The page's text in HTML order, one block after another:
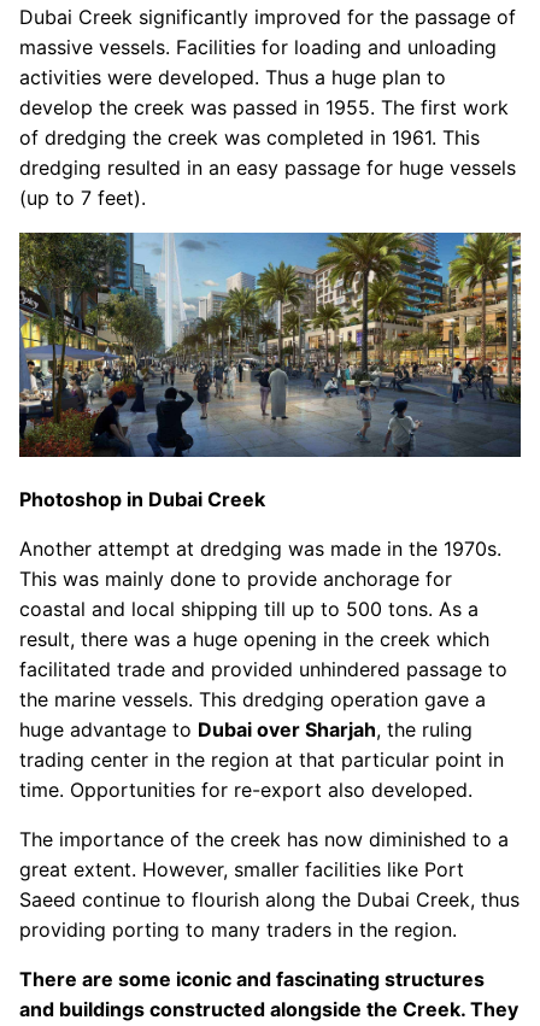
Dubai Creek significantly improved for the passage of
massive vessels. Facilities for loading and unloading
activities were developed. Thus a huge plan to
develop the creek was passed in 1955. The first work
of dredging the creek was completed in 1961. This
dredging resulted in an easy passage for huge vessels
(up to 7 feet).
Photoshop in Dubai Creek
Another attempt at dredging was made in the 1970s.
This was mainly done to provide anchorage for
coastal and local shipping till up to 500 tons. As a
result, there was a huge opening in the creek which
facilitated trade and provided unhindered passage to
the marine vessels. This dredging operation gave a
huge advantage to Dubai over Sharjah, the ruling
trading center in the region at that particular point in
time. Opportunities for re-export also developed.
The importance of the creek has now diminished to a
great extent. However, smaller facilities like Port
Saeed continue to flourish along the Dubai Creek, thus
providing porting to many traders in the region.
There are some iconic and fascinating structures
and buildings constructed alongside the Creek. They